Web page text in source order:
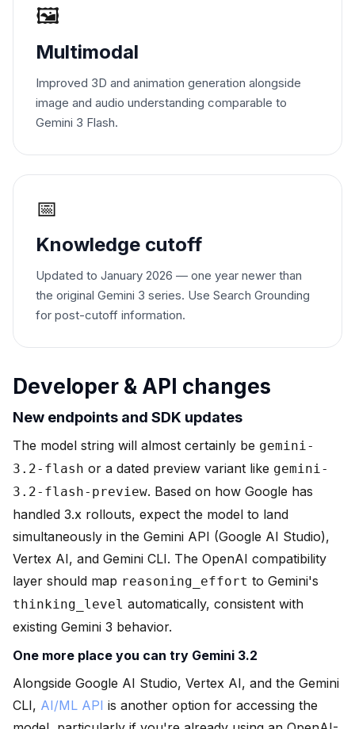
🖼️
Multimodal
Improved 3D and animation generation alongside
image and audio understanding comparable to
Gemini 3 Flash.
📅
Knowledge cutoff
Updated to January 2026 — one year newer than
the original Gemini 3 series. Use Search Grounding
for post-cutoff information.
Developer & API changes
New endpoints and SDK updates
The model string will almost certainly be gemini-
3.2-flash or a dated preview variant like gemini-
3.2-flash-preview. Based on how Google has
handled 3.x rollouts, expect the model to land
simultaneously in the Gemini API (Google AI Studio),
Vertex AI, and Gemini CLI. The OpenAI compatibility
layer should map reasoning_effort to Gemini's
thinking_level automatically, consistent with
existing Gemini 3 behavior.
One more place you can try Gemini 3.2
Alongside Google AI Studio, Vertex AI, and the Gemini
CLI, AI/ML API is another option for accessing the